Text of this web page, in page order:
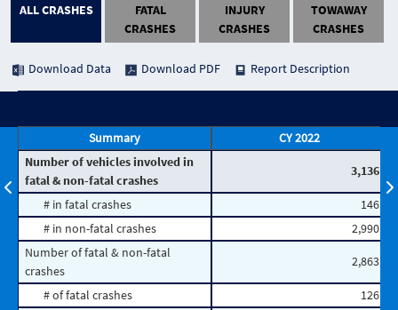
ALL CRASHES
FATAL
CRASHES
INJURY
CRASHES
TOWAWAY
CRASHES
Download Data Download PDF Report Description
Summary
CY 2022
Number of vehicles involved in
fatal & non-fatal crashes
3,136
# in fatal crashes
146
# in non-fatal crashes
2,990
Number of fatal & non-fatal
crashes
2,863
# of fatal crashes
126